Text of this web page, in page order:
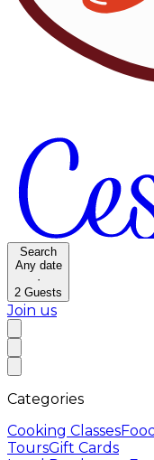
Search
Any date
·
2 Guests
Join us
Categories
Cooking Classes
ToursGift Cards